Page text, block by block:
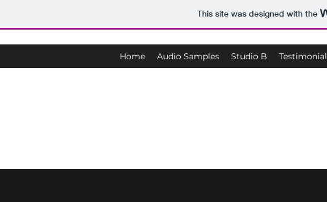
This site was designed with the
Home Audio Samples Studio B Testimonial